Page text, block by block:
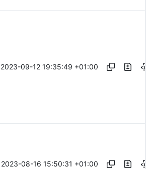
2023-09-12 19:35:49 +01:00
2023-08-16 15:50:31 +01:00